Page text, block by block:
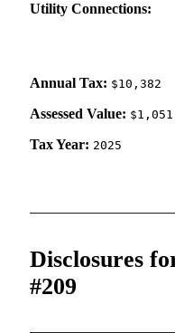
Utility Connections:
Annual Tax: $10,382
Assessed Value:
Tax Year: 2025
Disclosures
#209